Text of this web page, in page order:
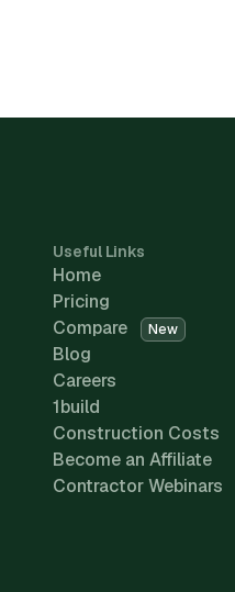
Useful Links
Home
Pricing
Compare
New
Blog
Careers
1build
Construction Costs
Become an Affiliate
Contractor Webinars